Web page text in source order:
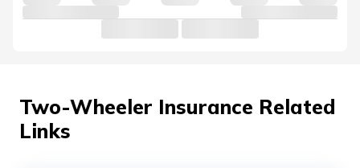
Honda Eterno Insurance
Two-Wheeler Insurance Related
Links